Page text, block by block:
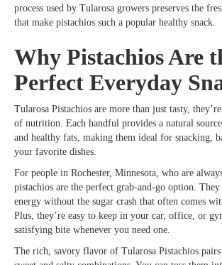
process used by Tularosa growers preserves the
that make pistachios such a popular healthy snack.
Why Pistachios Are
Perfect Everyday
Tularosa Pistachios are more than just tasty,
of nutrition. Each handful provides a natural
and healthy fats, making them ideal for snacking,
your favorite dishes.
For people in Rochester, Minnesota, who are
pistachios are the perfect grab-and-go option.
energy without the sugar crash that often comes
Plus, they’re easy to keep in your car, office, or
satisfying bite whenever you need one.
The rich, savory flavor of Tularosa Pistachios